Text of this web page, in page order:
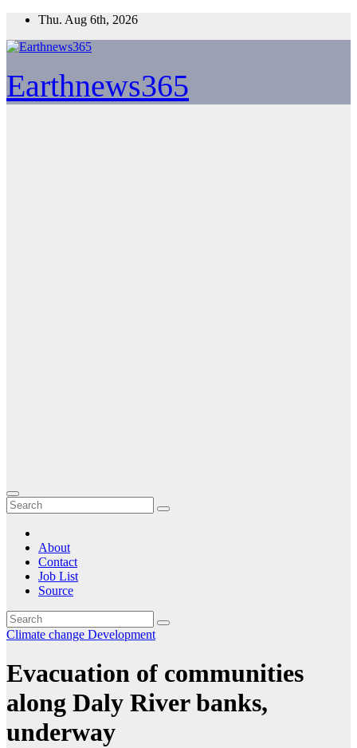
Skip
content
Thu. Aug 6th, 2026
Earthnews365
About
Contact
Job List
Source
Climate change Development
Evacuation of communities
along Daly River banks,
underway